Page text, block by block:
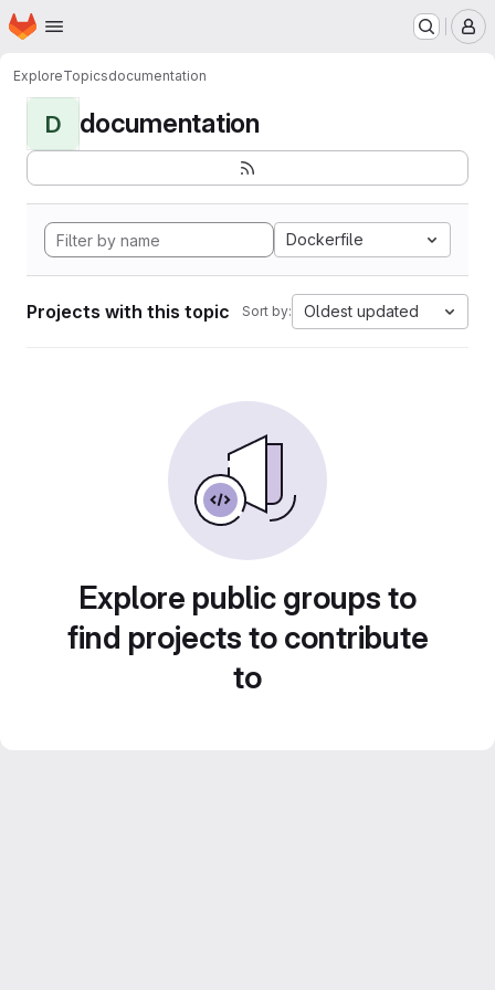
Skip to main content
Homepage
ExploreTopicsdocumentation
D documentation
Dockerfile
Projects with this topic Sort by: Oldest updated
Explore public groups to
find projects to contribute
to